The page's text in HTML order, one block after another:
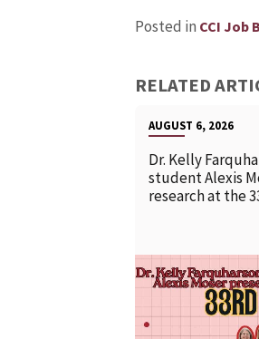
Posted in CCI Job
RELATED
AUGUST 6, 2026
Dr. Kelly
student Alexis
research at the